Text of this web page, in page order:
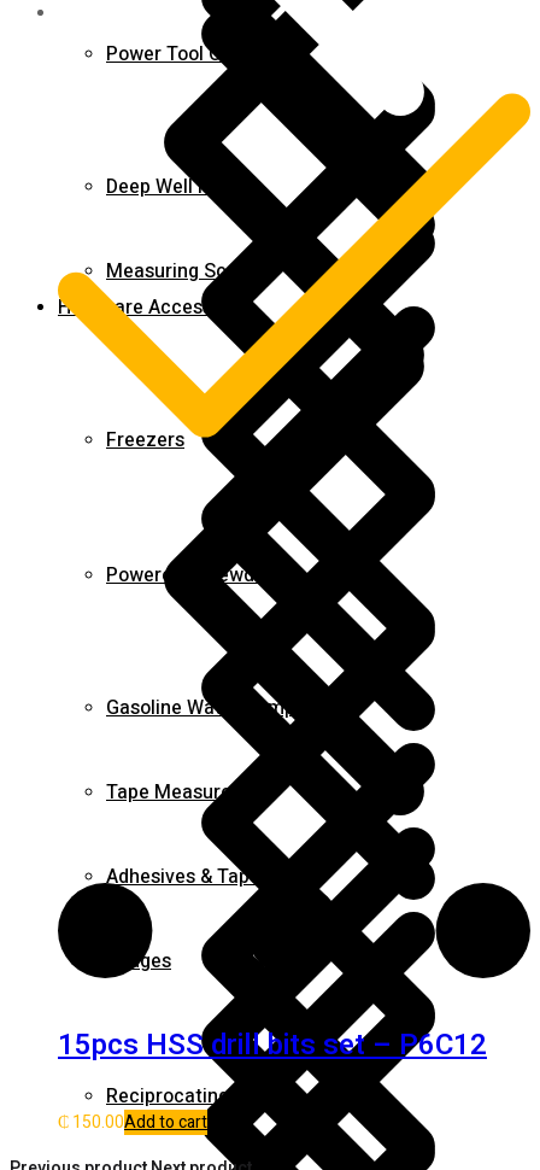
Power Tool Combo Kits
Powered Screwdrivers
Reciprocating Saws
Deep Well Pumps
Gasoline Water Pump
Measuring Scales
Tape Measures
Hardware Accessories
Adhesives & Tapes
Freezers
Fridges
15pcs HSS drill bits set – P6C12
₵150.00Add to cart